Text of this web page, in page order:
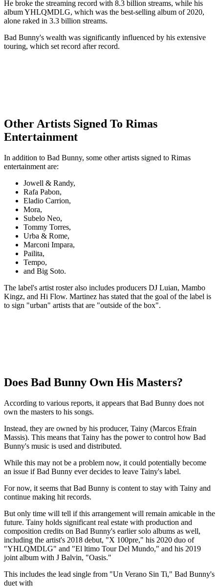
He broke the streaming record with 8.3 billion streams, while his
album YHLQMDLG, which was the best-selling album of 2020,
alone raked in 3.3 billion streams.
Bad Bunny's wealth was significantly influenced by his extensive
touring, which set record after record.
Other Artists Signed To Rimas
Entertainment
In addition to Bad Bunny, some other artists signed to Rimas
entertainment are:
Jowell & Randy,
Rafa Pabon,
Eladio Carrion,
Mora,
Subelo Neo,
Tommy Torres,
Urba & Rome,
Marconi Impara,
Pailita,
Tempo,
and Big Soto.
The label's artist roster also includes producers DJ Luian, Mambo
Kingz, and Hi Flow. Martinez has stated that the goal of the label is
to sign "urban" artists that are "outside of the box".
Does Bad Bunny Own His Masters?
According to various reports, it appears that Bad Bunny does not
own the masters to his songs.
Instead, they are owned by his producer, Tainy (Marcos Efrain
Massis). This means that Tainy has the power to control how Bad
Bunny's music is used and distributed.
While this may not be a problem now, it could potentially become
an issue if Bad Bunny ever decides to leave Tainy's label.
For now, it seems that Bad Bunny is content to stay with Tainy and
continue making hit records.
But only time will tell if this arrangement will remain amicable in the
future. Tainy holds significant real estate with production and
composition credits on Bad Bunny's earlier solo albums as well,
including the artist's 2018 debut, "X 100pre," his 2020 duo of
"YHLQMDLG" and "El ltimo Tour Del Mundo," and his 2019
joint album with J Balvin, "Oasis."
This includes the lead single from "Un Verano Sin Ti," Bad Bunny's
duet with